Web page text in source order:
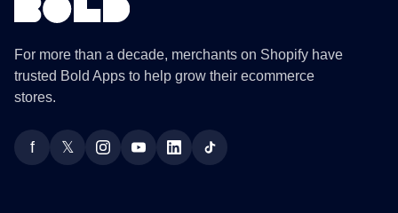
For more than a decade, merchants on Shopify have
trusted Bold Apps to help grow their ecommerce
stores.
Facebook
f Twitter
𝕏 InstagramYouTubeLinkedInTikTok